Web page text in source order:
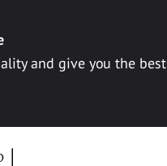
and give you the best